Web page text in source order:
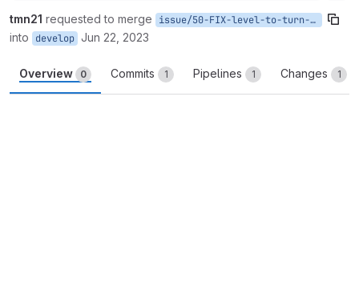
tmn21 requested to merge issue/50-FIX-level-to-turn-into-curator
into develop Jun 22, 2023
Overview 0 Commits 1 Pipelines 1 Changes 1